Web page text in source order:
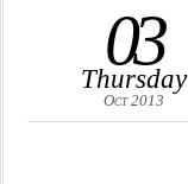
03
Thursday
Oct 2013